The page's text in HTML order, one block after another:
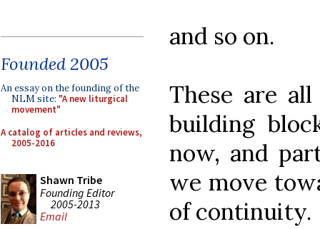
Founded 2005
An essay on the founding of the
NLM site: "A new liturgical
movement"
A catalog of articles and reviews,
2005-2016
Shawn Tribe
Founding Editor
2005-2013
Email
and so on.
These are
building
now, and
we move
of continuity.